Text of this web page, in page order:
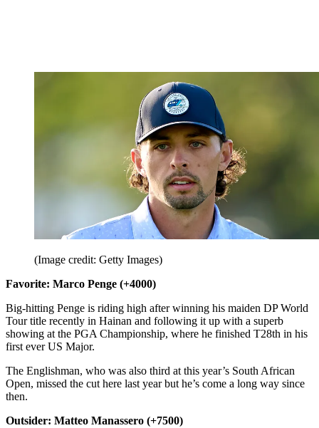
(Image credit: Getty Images)
Favorite: Marco Penge (+4000)
Big-hitting Penge is riding high after winning his maiden DP World
Tour title recently in Hainan and following it up with a superb
showing at the PGA Championship, where he finished T28th in his
first ever US Major.
The Englishman, who was also third at this year’s South African
Open, missed the cut here last year but he’s come a long way since
then.
Outsider: Matteo Manassero (+7500)